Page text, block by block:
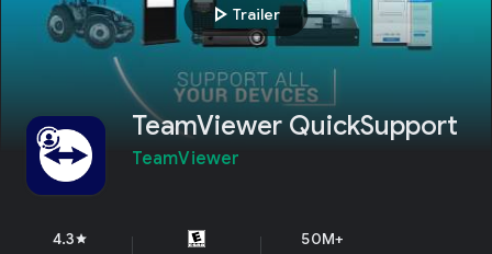
play_arrow Trailer
TeamViewer QuickSupport
TeamViewer
4.3star 50M+